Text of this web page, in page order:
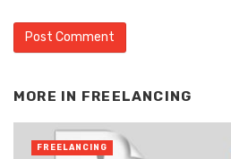
MORE IN FREELANCING
FREELANCING